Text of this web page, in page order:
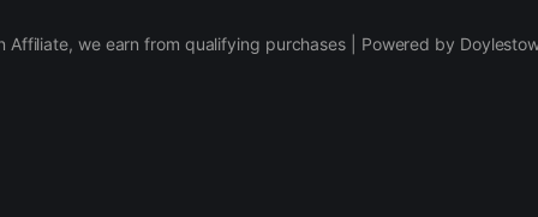
Affiliate, we earn from qualifying purchases | Powered by